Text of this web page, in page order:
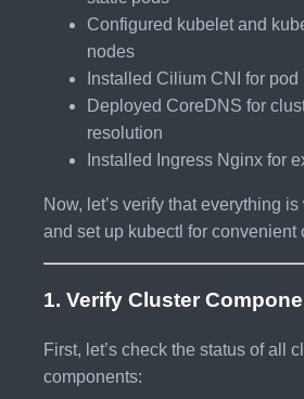
Configured kubelet and
nodes
Installed Cilium CNI for
Deployed CoreDNS for
resolution
Installed Ingress Nginx for
Now, let’s verify that everything
and set up kubectl for convenient
1. Verify Cluster
First, let’s check the status of all
components: